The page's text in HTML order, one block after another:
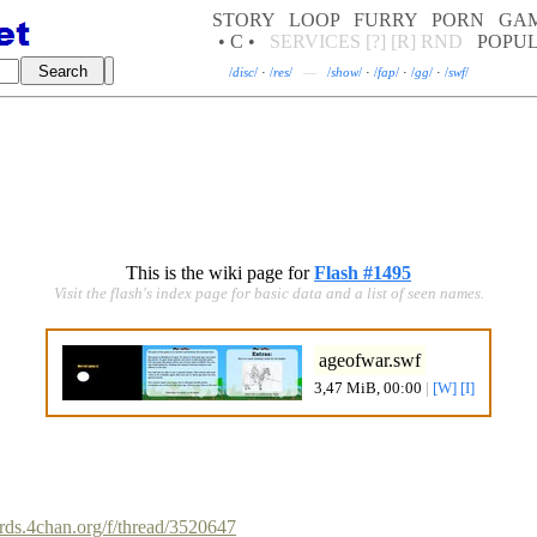
STORY LOOP FURRY PORN
• C •
SERVICES [?] [R] RND
/disc/ · /res/ — /show/ · /fap/ · /gg/ · /swf/
This is the wiki page forFlash #1495
Visit the flash's index page for basic data and a list of seen names.
ageofwar.swf
3,47 MiB, 00:00 [W] [I]
f/thread/3520647